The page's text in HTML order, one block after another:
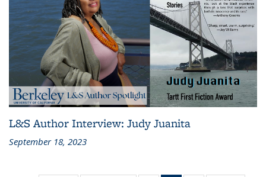
L&S Author Interview: Judy Juanita
September 18, 2023